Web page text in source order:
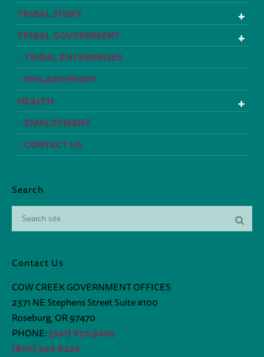
TRIBAL STORY
TRIBAL GOVERNMENT
TRIBAL ENTERPRISES
PHILANTHROPY
HEALTH
EMPLOYMENT
CONTACT US
Search
Contact Us
COW CREEK GOVERNMENT OFFICES
2371 NE Stephens Street Suite #100
Roseburg, OR 97470
PHONE:(541) 672.9405
(800) 929.8229